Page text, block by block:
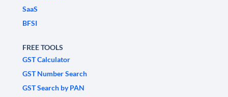
SaaS
BFSI
FREE TOOLS
GST Calculator
GST Number Search
GST Search by PAN